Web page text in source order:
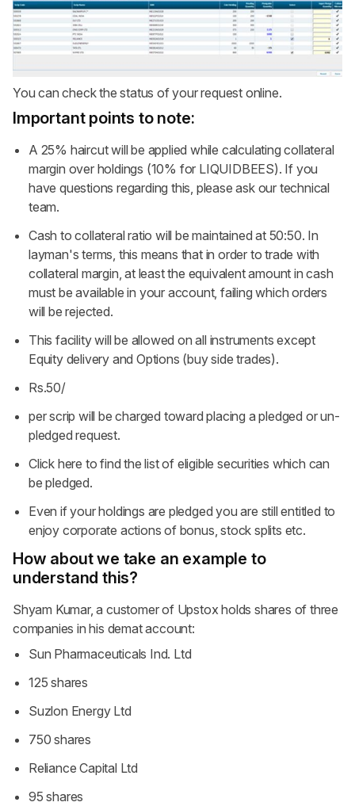
You can check the status of your request online.
Important points to note:
A 25% haircut will be applied while calculating collateral
margin over holdings (10% for LIQUIDBEES). If you
have questions regarding this, please ask our technical
team.
Cash to collateral ratio will be maintained at 50:50. In
layman's terms, this means that in order to trade with
collateral margin, at least the equivalent amount in cash
must be available in your account, failing which orders
will be rejected.
This facility will be allowed on all instruments except
Equity delivery and Options (buy side trades).
Rs.50/
per scrip will be charged toward placing a pledged or un-
pledged request.
Click here to find the list of eligible securities which can
be pledged.
Even if your holdings are pledged you are still entitled to
enjoy corporate actions of bonus, stock splits etc.
How about we take an example to
understand this?
Shyam Kumar, a customer of Upstox holds shares of three
companies in his demat account:
Sun Pharmaceuticals Ind. Ltd
125 shares
Suzlon Energy Ltd
750 shares
Reliance Capital Ltd
95 shares